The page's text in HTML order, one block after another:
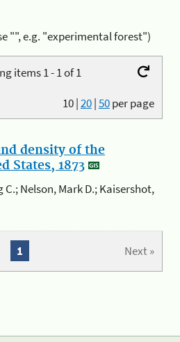
"", e.g. "experimental forest")
items 1 - 1 of 1
10|20|50per page
density of the
States, 1873
C.; Nelson, Mark D.; Kaisershot,
Next »
1